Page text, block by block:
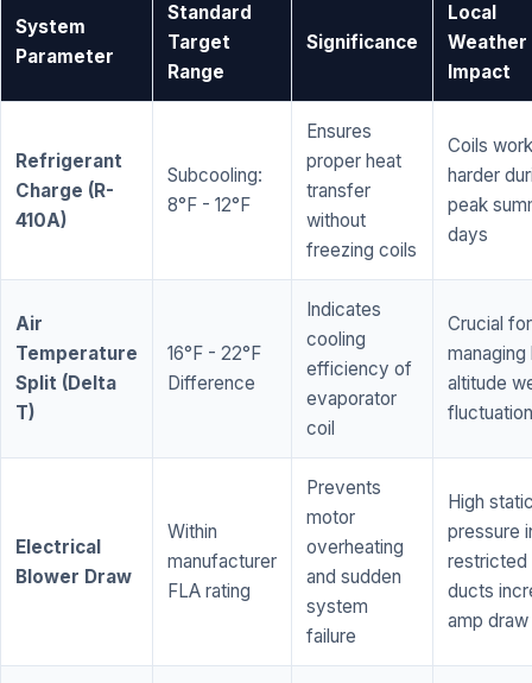
System
Parameter
Standard
Target
Range
Significance
Local
Weather
Impact
Refrigerant
Charge (R-
410A)
Subcooling:
8°F - 12°F
Ensures
proper heat
transfer
without
freezing coils
Coils work
harder
peak
days
Air
Temperature
Split (Delta
T)
16°F - 22°F
Difference
Indicates
cooling
efficiency of
evaporator
coil
Crucial for
managing
altitude
Electrical
Blower Draw
Within
manufacturer
FLA rating
Prevents
motor
overheating
and sudden
system
failure
High
pressure
restricted
ducts
amp draw